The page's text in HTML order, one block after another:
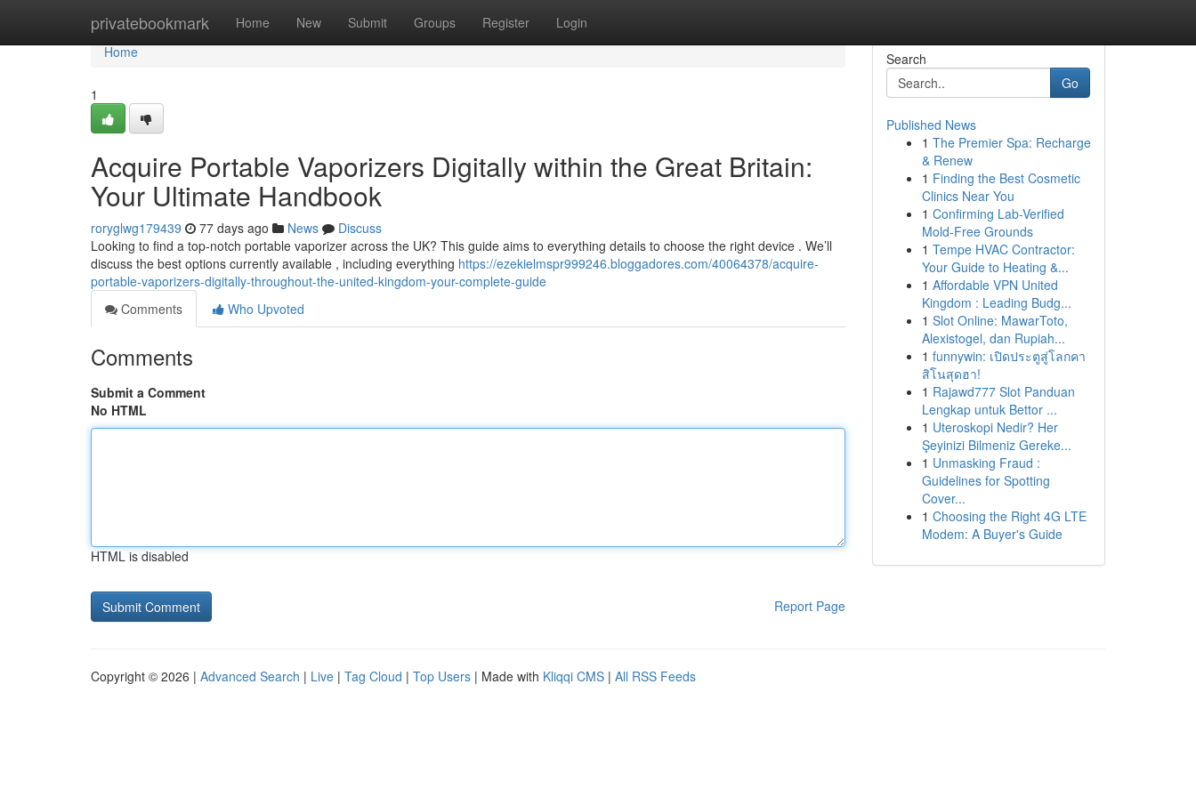
privatebookmark Home New Submit Groups Register Login
Home
Home
1
Acquire Portable Vaporizers Digitally within the Great Britain:
Your Ultimate Handbook
roryglwg179439 77 days ago News
Discuss
Looking to find a top-notch portable vaporizer across the UK? This guide aims to everything details to choose the right device . We’ll
discuss the best options currently available , including everything https://ezekielmspr999246.bloggadores.com/40064378/acquire-
portable-vaporizers-digitally-throughout-the-united-kingdom-your-complete-guide
Comments
Who Upvoted
Comments
Submit a Comment
No HTML
HTML is disabled
Report Page
Search
Go
Published News
1 The Premier Spa: Recharge
& Renew
1 Finding the Best Cosmetic
Clinics Near You
1 Confirming Lab-Verified
Mold-Free Grounds
1 Tempe HVAC Contractor:
Your Guide to Heating &...
1 Affordable VPN United
Kingdom : Leading Budg...
1 Slot Online: MawarToto,
Alexistogel, dan Rupiah...
1 funnywin: เปิดประตูสู่โลกคา
สิโนสุดฮา!
1 Rajawd777 Slot Panduan
Lengkap untuk Bettor ...
1 Uteroskopi Nedir? Her
Şeyinizi Bilmeniz Gereke...
1 Unmasking Fraud :
Guidelines for Spotting
Cover...
1 Choosing the Right 4G LTE
Modem: A Buyer's Guide
Copyright © 2026 | Advanced Search | Live | Tag Cloud | Top Users | Made with Kliqqi CMS | All RSS Feeds